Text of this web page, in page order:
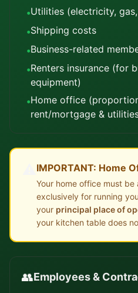
•Utilities (electricity,
•Shipping costs
•Business-related
•Renters insurance (for
equipment)
•Home office
rent/mortgage &
IMPORTANT: Home
Your home office must be
exclusively for running
your principal place of
your kitchen table does
👥Employees &